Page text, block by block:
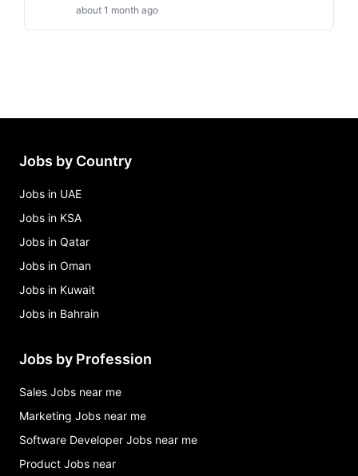
about 1 month ago
Jobs by Country
Jobs in UAE
Jobs in KSA
Jobs in Qatar
Jobs in Oman
Jobs in Kuwait
Jobs in Bahrain
Jobs by Profession
Sales Jobs near me
Marketing Jobs near me
Software Developer Jobs near me
Product Jobs near